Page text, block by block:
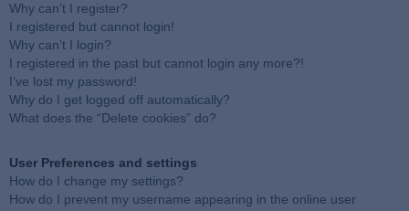
Why can’t I register?
I registered but cannot login!
Why can’t I login?
I registered in the past but cannot login any more?!
I’ve lost my password!
Why do I get logged off automatically?
What does the “Delete cookies” do?
User Preferences and settings
How do I change my settings?
How do I prevent my username appearing in the online user